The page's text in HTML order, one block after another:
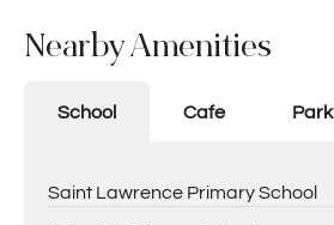
Nearby Amenities
School Cafe Park
Saint Lawrence Primary School